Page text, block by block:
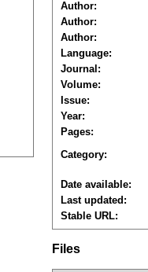
Author:
Author:
Author:
Language:
Journal:
Volume:
Issue:
Year:
Pages:
Category:
Date available:
Last updated:
Stable URL:
Files